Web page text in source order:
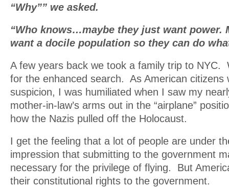
“Why”” we asked.
“Who knows…maybe they just want power.
want a docile population so they can do
A few years back we took a family trip to NYC.
for the enhanced search. As American citizens
suspicion, I was humiliated when I saw my
mother-in-law’s arms out in the “airplane”
how the Nazis pulled off the Holocaust.
I get the feeling that a lot of people are under
impression that submitting to the government
necessary for the privilege of flying. But
their constitutional rights to the government.